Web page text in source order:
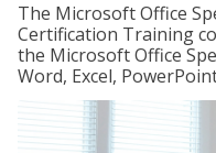
The Microsoft Office
Certification Training
the Microsoft Office
Word, Excel,